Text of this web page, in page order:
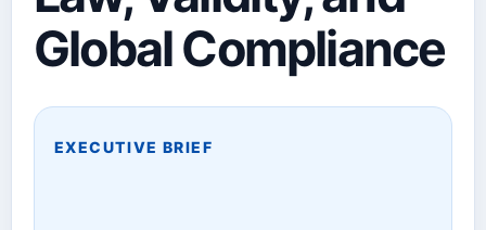
Global Compliance
EXECUTIVE BRIEF